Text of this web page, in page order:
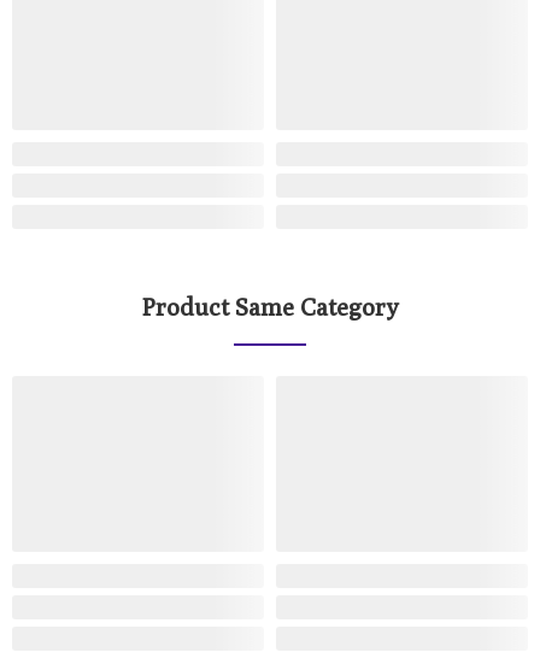
Product Same Category